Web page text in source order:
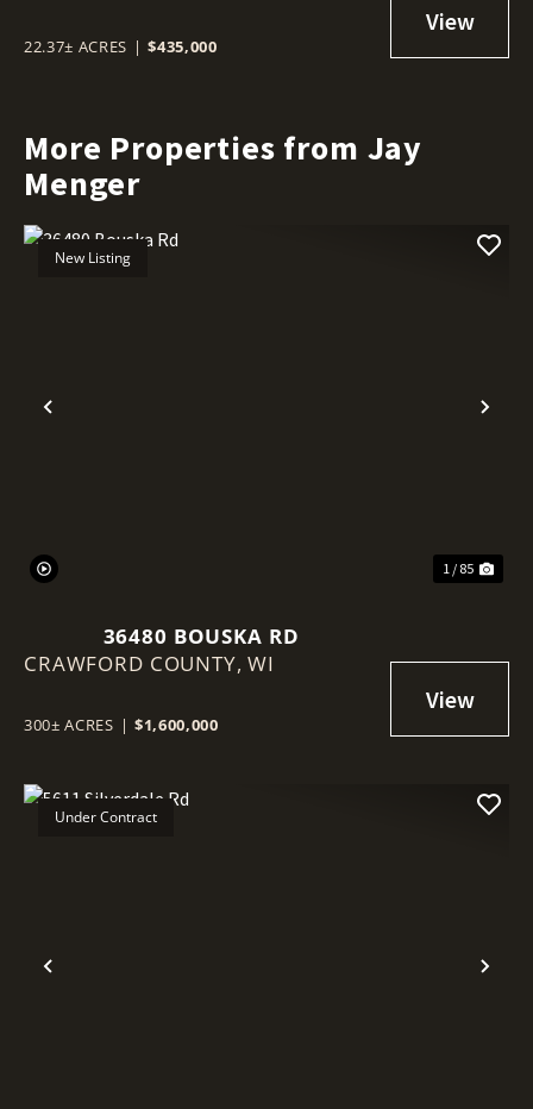
22.37± ACRES | $435,000
More Properties from Jay
Menger
Previous
New Listing
1 / 85
36480 BOUSKA RD
CRAWFORD COUNTY,WI
300± ACRES | $1,600,000
Previous
Under Contract